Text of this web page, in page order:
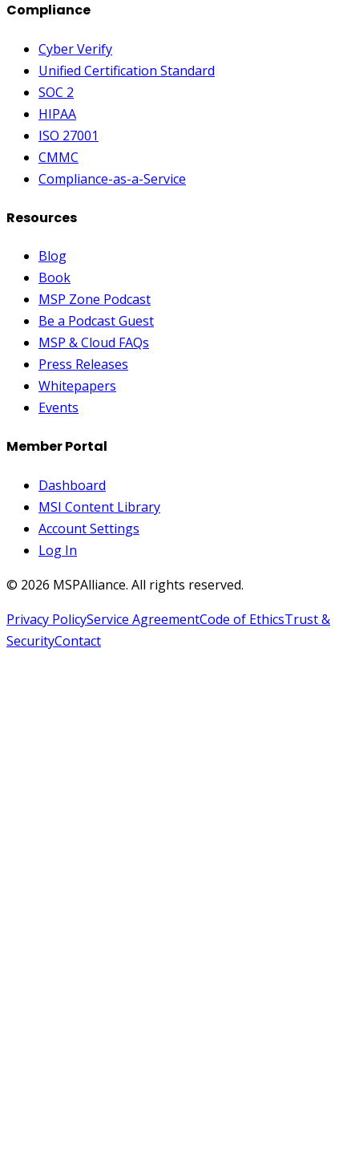
Compliance
Cyber Verify
Unified Certification Standard
SOC 2
HIPAA
ISO 27001
CMMC
Compliance-as-a-Service
Resources
Blog
Book
MSP Zone Podcast
Be a Podcast Guest
MSP & Cloud FAQs
Press Releases
Whitepapers
Events
Member Portal
Dashboard
MSI Content Library
Account Settings
Log In
© 2026 MSPAlliance. All rights reserved.
Privacy PolicyService AgreementCode of EthicsTrust &
SecurityContact